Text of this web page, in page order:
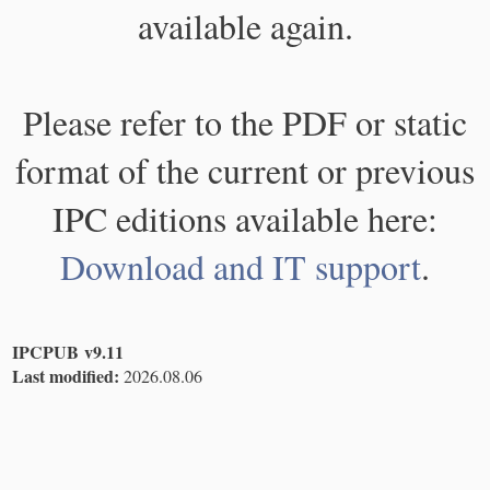
available again.
Please refer to the PDF or static
format of the current or previous
IPC editions available here:
Download and IT support.
IPCPUB v9.11
Last modified: 2026.08.06